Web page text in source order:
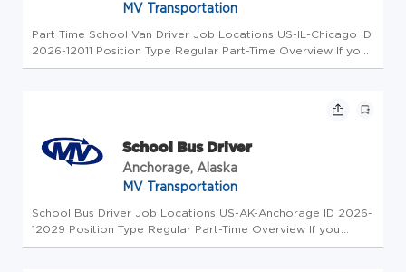
MV Transportation
Part Time School Van Driver Job Locations US-IL-Chicago ID
2026-12011 Position Type Regular Part-Time Overview If you
reside in California, please see our California Applicant
School Bus Driver
Anchorage, Alaska
MV Transportation
School Bus Driver Job Locations US-AK-Anchorage ID 2026-
12029 Position Type Regular Part-Time Overview If you
reside in California, please see our California Applicant